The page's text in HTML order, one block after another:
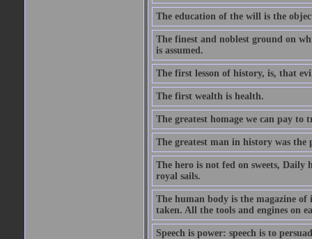
The education of the will is the
The finest and noblest ground on
is assumed.
The first lesson of history, is, that
The first wealth is health.
The greatest homage we can pay to
The greatest man in history was the
The hero is not fed on sweets,
royal sails.
The human body is the magazine
taken. All the tools and engines on
Speech is power: speech is to